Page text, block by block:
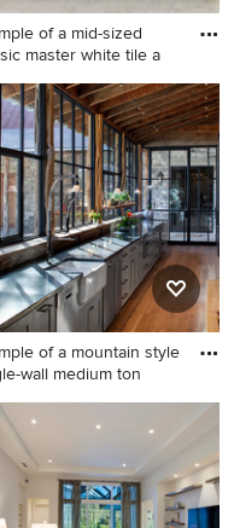
of a mid-sized
master white tile a
of a mid-sized
master white tile and
tile white floor and
floor bathroom design
Lake City with
panel cabinets,
cabinets, white walls,
countertops, an
sink and marble
of a mountain style
wall medium ton
of a mountain style
wall medium tone
floor kitchen design in
with a farmhouse sink,
cabinets, shaker